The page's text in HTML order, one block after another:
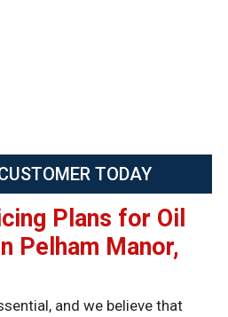
TODAY
Plans for Oil
Pelham Manor,
and we believe that